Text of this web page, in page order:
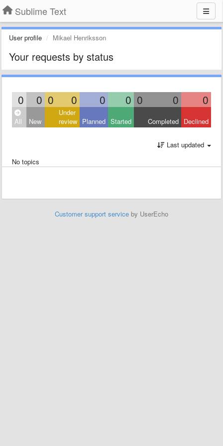
Sublime Text
User profile Mikael Henriksson
Your requests by status
0 0 0 0 0 0 0 0 0
All New
Under
review Planned Started Completed Declined
Last updated
No topics
Customer support service by UserEcho